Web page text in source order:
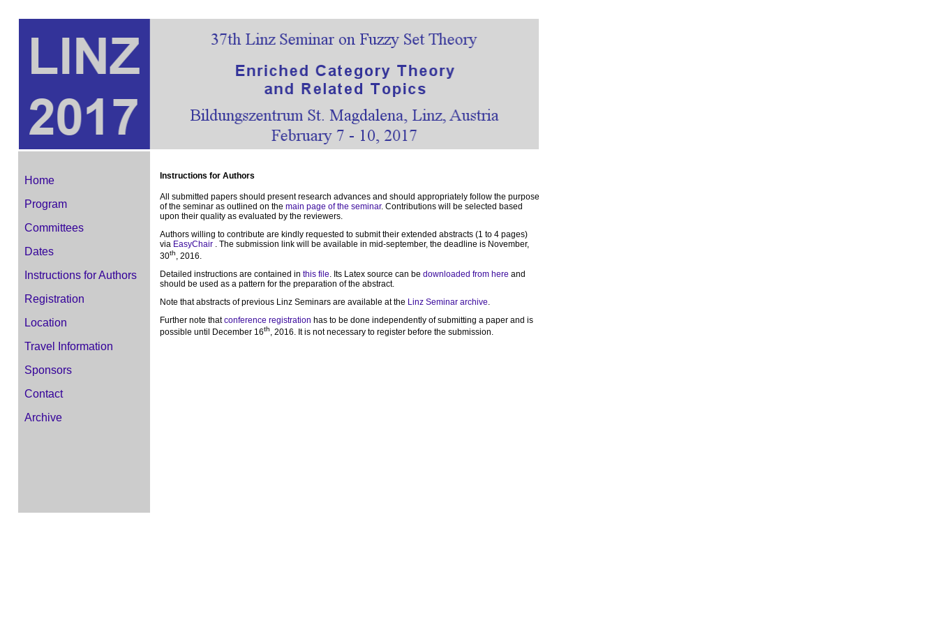
Home
Program
Committees
Dates
Instructions for Authors
Registration
Location
Travel Information
Sponsors
Contact
Archive
Instructions for Authors
All submitted papers should present research advances and should appropriately follow the purpose
of the seminar as outlined on the main page of the seminar. Contributions will be selected based
upon their quality as evaluated by the reviewers.
Authors willing to contribute are kindly requested to submit their extended abstracts (1 to 4 pages)
via EasyChair . The submission link will be available in mid-september, the deadline is November,
30th, 2016.
Detailed instructions are contained in this file. Its Latex source can be downloaded from here and
should be used as a pattern for the preparation of the abstract.
Note that abstracts of previous Linz Seminars are available at the Linz Seminar archive.
Further note thatconference registration has to be done independently of submitting a paper and is
possible until December 16th, 2016. It is not necessary to register before the submission.